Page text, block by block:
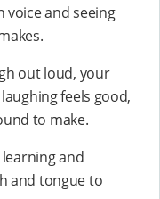
and seeing
out loud, your
feels good,
to make.
and
and tongue to